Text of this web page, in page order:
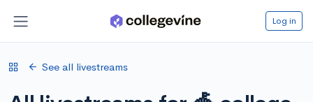
Log in
See all livestreams